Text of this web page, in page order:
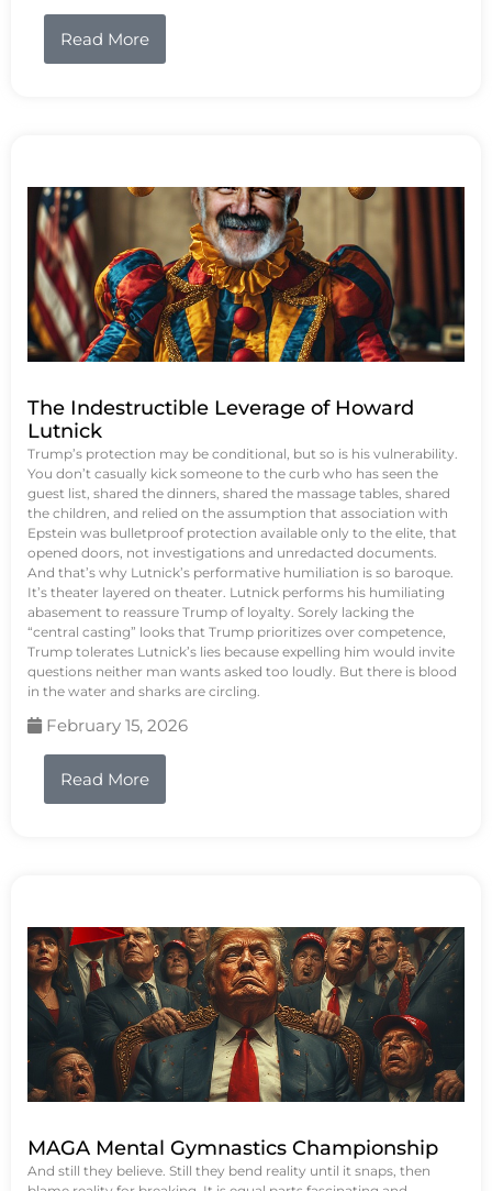
Read More
The Indestructible Leverage of Howard
Lutnick
Trump’s protection may be conditional, but so is his vulnerability.
You don’t casually kick someone to the curb who has seen the
guest list, shared the dinners, shared the massage tables, shared
the children, and relied on the assumption that association with
Epstein was bulletproof protection available only to the elite, that
opened doors, not investigations and unredacted documents.
And that’s why Lutnick’s performative humiliation is so baroque.
It’s theater layered on theater. Lutnick performs his humiliating
abasement to reassure Trump of loyalty. Sorely lacking the
“central casting” looks that Trump prioritizes over competence,
Trump tolerates Lutnick’s lies because expelling him would invite
questions neither man wants asked too loudly. But there is blood
in the water and sharks are circling.
February 15, 2026
Read More
MAGA Mental Gymnastics Championship
And still they believe. Still they bend reality until it snaps, then